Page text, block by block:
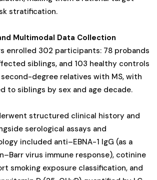
stratification.
Multimodal Data Collection
enrolled 302 participants: 78 probands
siblings, and 103 healthy controls
degree relatives with MS, with
to siblings by sex and age decade.
structured clinical history and
serological assays and
included anti–EBNA-1 IgG (as a
virus immune response), cotinine
smoking exposure classification, and